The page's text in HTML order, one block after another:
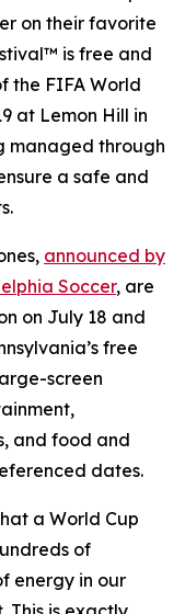
on their favorite
is free and
the FIFA World
at Lemon Hill in
managed through
a safe and
announced by
Soccer, are
on July 18 and
free
screen
and food and
dates.
a World Cup
of
energy in our